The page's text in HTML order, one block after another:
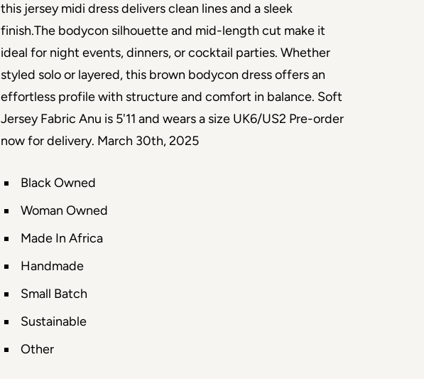
this jersey midi dress delivers clean lines and a sleek
finish.The bodycon silhouette and mid-length cut make it
ideal for night events, dinners, or cocktail parties. Whether
styled solo or layered, this brown bodycon dress offers an
effortless profile with structure and comfort in balance. Soft
Jersey Fabric Anu is 5'11 and wears a size UK6/US2 Pre-order
now for delivery. March 30th, 2025
Black Owned
Woman Owned
Made In Africa
Handmade
Small Batch
Sustainable
Other